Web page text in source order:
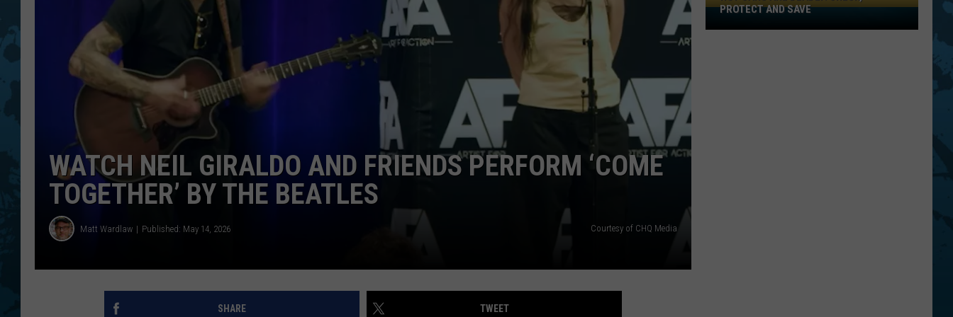
TOWNSQUARE INTERACTIVE - TSI
WATCH NEIL GIRALDO AND FRIENDS PERFORM ‘COME
TOGETHER’ BY THE BEATLES
Matt Wardlaw Published: May 14, 2026 Courtesy of CHQ Media
SHARE TWEET
Hot
Cars
PROTECT AND SAVE